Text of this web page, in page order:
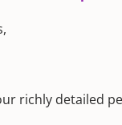
richly detailed